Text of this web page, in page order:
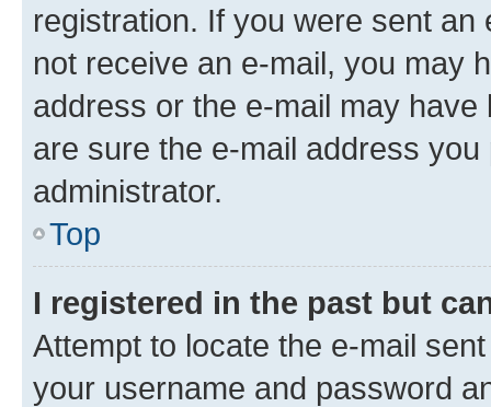
registration. If you were sent
not receive an e-mail, you may
address or the e-mail may
are sure the e-mail address
administrator.
Top
I registered in the past but
Attempt to locate the e-mail
your username and password